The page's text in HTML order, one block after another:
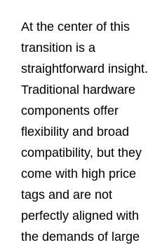
At the center of this
transition is a
straightforward insight.
Traditional hardware
components offer
flexibility and broad
compatibility, but they
come with high price
tags and are not
perfectly aligned with
the demands of large